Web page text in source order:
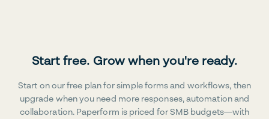
Start free. Grow when you're ready.
Start on our free plan for simple forms and workflows, then
upgrade when you need more responses, automation and
collaboration. Paperform is priced for SMB budgets—with